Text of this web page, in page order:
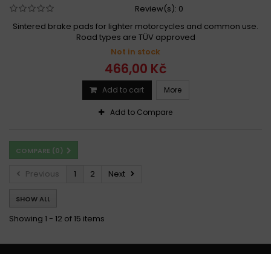
Review(s): 0
Sintered brake pads for lighter motorcycles and common use.
Road types are TÜV approved
Not in stock
466,00 Kč
Add to cart More
Add to Compare
COMPARE (0)
Previous 1 2 Next
SHOW ALL
Showing 1 - 12 of 15 items